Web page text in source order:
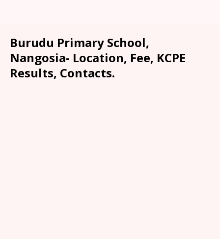
Burudu Primary School,
Nangosia- Location, Fee, KCPE
Results, Contacts.